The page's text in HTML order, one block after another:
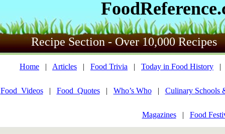
Recipe Section - Over 10,000 Recipes
Home | Articles | Food Trivia | Today in Food History
Food_Videos| Food_Quotes| Who’s Who| Culinary Schools
Magazines| Food